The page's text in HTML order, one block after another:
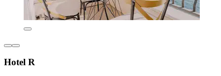
Hotel R